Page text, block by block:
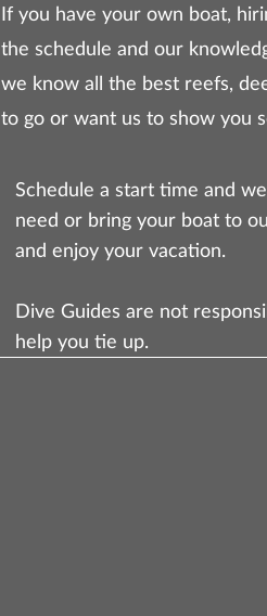
If you have your own boat,
the schedule and our
we know all the best reefs,
to go or want us to show you
Schedule a start time and
need or bring your boat to
and enjoy your vacation.
Dive Guides are not
help you tie up.